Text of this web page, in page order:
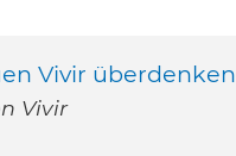
Vivir überdenken
Vivir